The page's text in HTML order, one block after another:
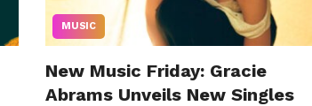
MUSIC
New Music Friday: Gracie
Abrams Unveils New Singles